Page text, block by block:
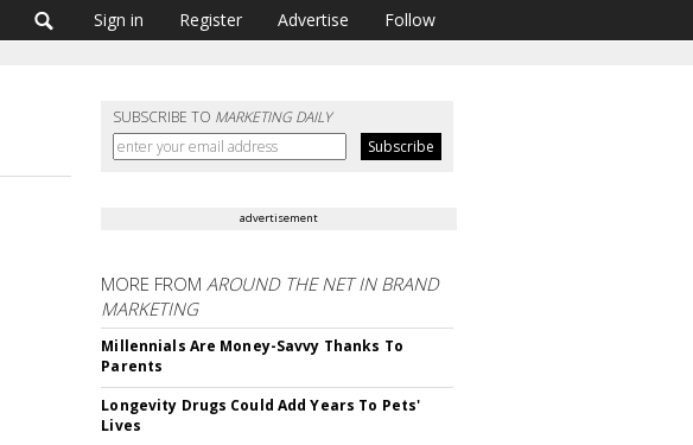
Sign in Register Advertise Follow
SUBSCRIBE TO MARKETING DAILY
advertisement
MORE FROMAROUND THE NET IN BRAND
MARKETING
Millennials Are Money-Savvy Thanks To
Parents
Longevity Drugs Could Add Years To Pets'
Lives